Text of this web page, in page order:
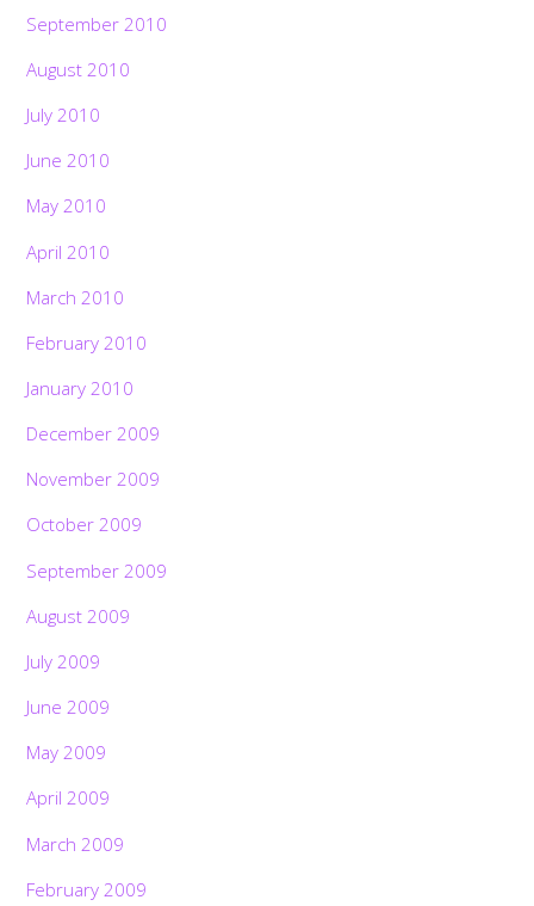
September 2010
August 2010
July 2010
June 2010
May 2010
April 2010
March 2010
February 2010
January 2010
December 2009
November 2009
October 2009
September 2009
August 2009
July 2009
June 2009
May 2009
April 2009
March 2009
February 2009